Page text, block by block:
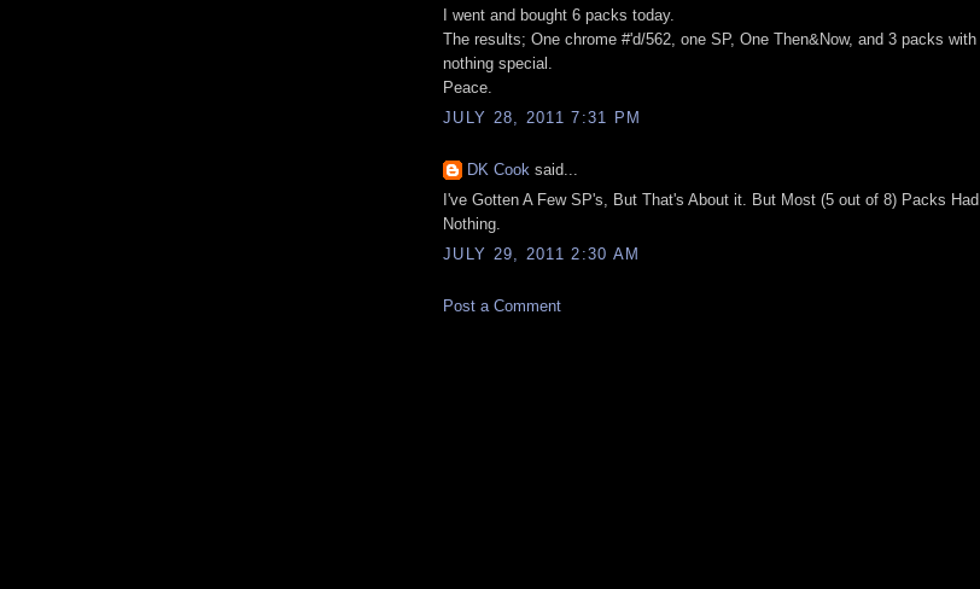
I went and bought 6 packs today.
The results; One chrome #'d/562, one SP, One Then&Now, and 3 packs with
nothing special.
Peace.
JULY 28, 2011 7:31 PM
DK Cook said...
I've Gotten A Few SP's, But That's About it. But Most (5 out of 8) Packs Had
Nothing.
JULY 29, 2011 2:30 AM
Post a Comment